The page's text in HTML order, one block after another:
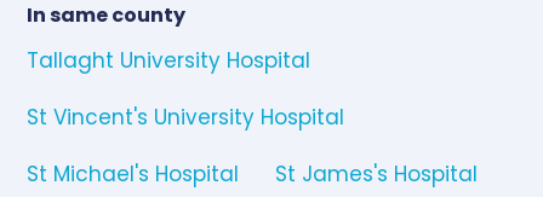
In same county
Tallaght University Hospital
St Vincent's University Hospital
St Michael's Hospital
St James's Hospital